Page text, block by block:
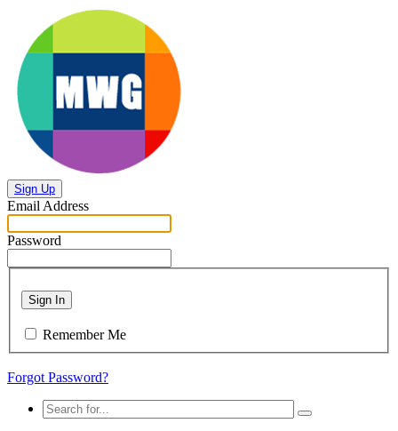
Sign Up
Email Address
Password
Sign In
Remember Me
Forgot Password?